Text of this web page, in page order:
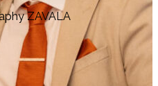
ZAVALA